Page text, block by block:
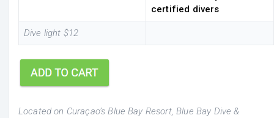
certified divers
Dive light $12
Located on Curaçao’s Blue Bay Resort, Blue Bay Dive &